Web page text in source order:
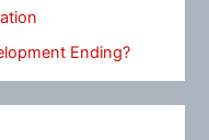
Ending?